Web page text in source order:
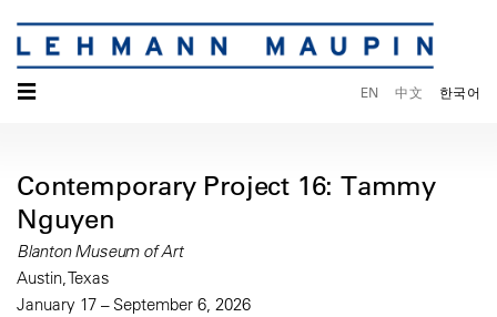
☰ EN 中文 한국어
Contemporary Project 16: Tammy
Nguyen
Blanton Museum of Art
Austin, Texas
January 17 – September 6, 2026